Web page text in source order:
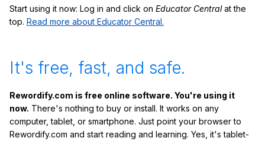
Start using it now: Log in and click on Educator Centralat the
top. Read more about Educator Central.
It's free, fast, and safe.
Rewordify.com is free online software. You're using it
now. There's nothing to buy or install. It works on any
computer, tablet, or smartphone. Just point your browser to
Rewordify.com and start reading and learning. Yes, it's tablet-